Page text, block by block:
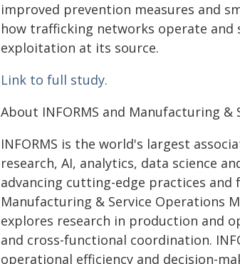
improved prevention measures and
how trafficking networks operate
exploitation at its source.
Link to full study.
About INFORMS and Manufacturing
INFORMS is the world's largest
research, AI, analytics, data science
advancing cutting-edge practices
Manufacturing & Service Operations
explores research in production and
and cross-functional coordination.
operational efficiency and decision-